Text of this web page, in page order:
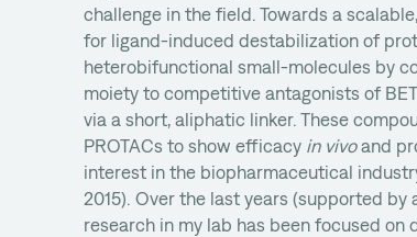
challenge in the field. Towards a
for ligand-induced destabilization of
heterobifunctional small-molecules by
moiety to competitive antagonists of
via a short, aliphatic linker. These
PROTACs to show efficacy in vivoand
interest in the biopharmaceutical
2015). Over the last years (supported by
research in my lab has been focused on